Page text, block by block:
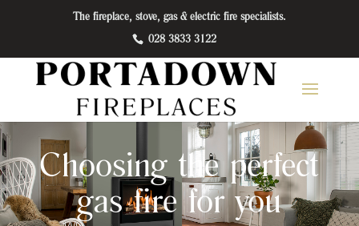
The fireplace, stove, gas & electric fire specialists.
028 3833 3122
Choosing the perfect
gas fire for you